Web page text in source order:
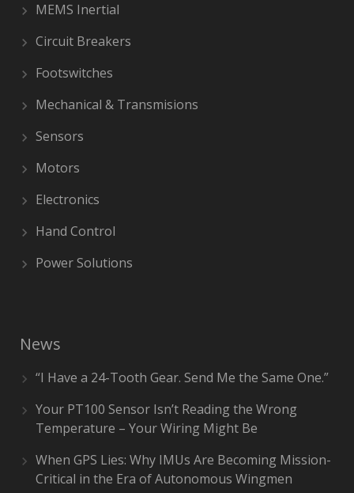
MEMS Inertial
Circuit Breakers
Footswitches
Mechanical & Transmisions
Sensors
Motors
Electronics
Hand Control
Power Solutions
News
“I Have a 24-Tooth Gear. Send Me the Same One.”
Your PT100 Sensor Isn’t Reading the Wrong
Temperature – Your Wiring Might Be
When GPS Lies: Why IMUs Are Becoming Mission-
Critical in the Era of Autonomous Wingmen